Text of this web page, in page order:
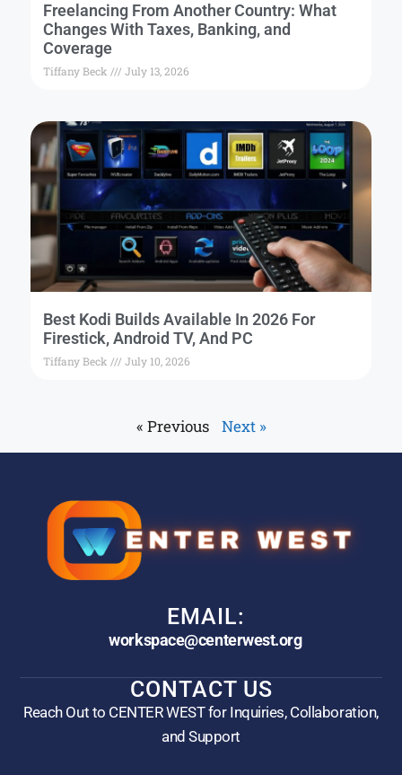
Freelancing From Another Country: What
Changes With Taxes, Banking, and
Coverage
Tiffany Beck July 13, 2026
Best Kodi Builds Available In 2026 For
Firestick, Android TV, And PC
Tiffany Beck July 10, 2026
« Previous Next »
EMAIL:
workspace@centerwest.org
CONTACT US
Reach Out to CENTER WEST for Inquiries, Collaboration,
and Support